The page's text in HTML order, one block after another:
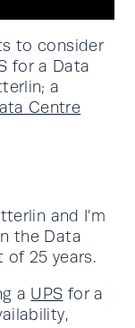
to consider
for a Data
a
Centre
and I’m
the Data
25 years.
a UPS for a